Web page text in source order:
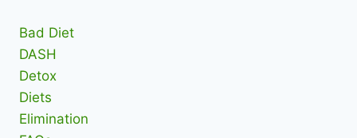
Bad Diet
DASH
Detox
Diets
Elimination